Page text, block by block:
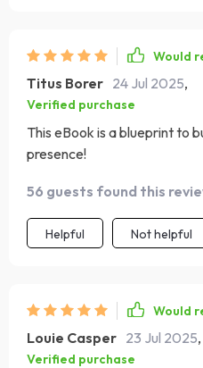
Would
Titus Borer 24 Jul 2025,
Verified purchase
This eBook is a blueprint to
presence!
56 guests found this
Helpful Not helpful
Would
Louie Casper 23 Jul 2025,
Verified purchase